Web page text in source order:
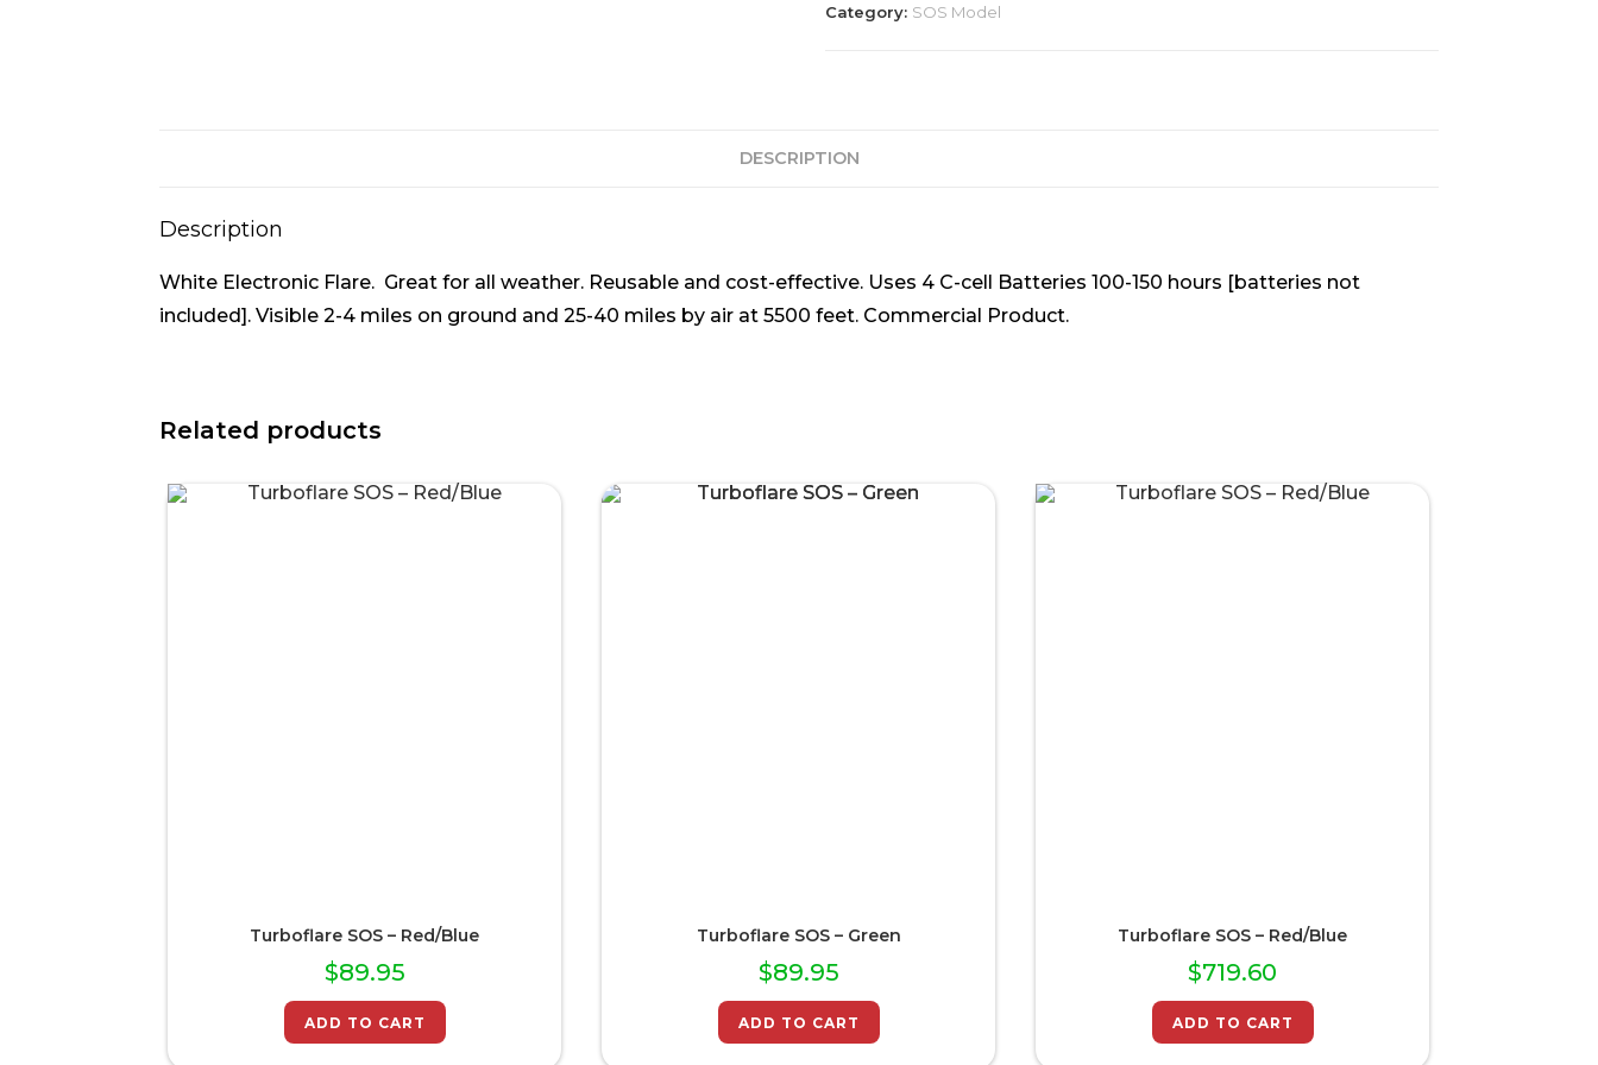
Category: SOS Model
DESCRIPTION
Description
White Electronic Flare. Great for all weather. Reusable and cost-effective. Uses 4 C-cell Batteries 100-150 hours [batteries not
included]. Visible 2-4 miles on ground and 25-40 miles by air at 5500 feet. Commercial Product.
Related products
Turboflare SOS – Red/Blue
$89.95
ADD TO CART
Turboflare SOS – Green
$89.95
ADD TO CART
Turboflare SOS – Red/Blue
$719.60
ADD TO CART